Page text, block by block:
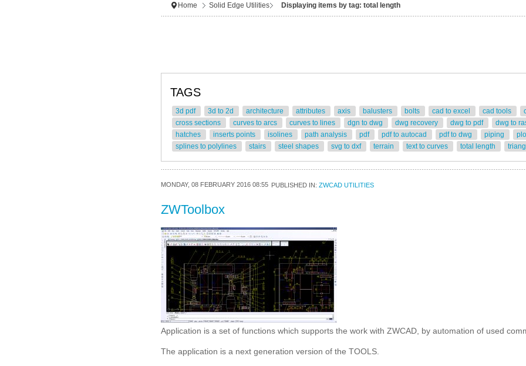
Home Solid Edge Utilities Displaying items by tag: total length
TAGS
3d pdf 3d to 2d architecture attributes axis balusters bolts cad to excel cad tools
cross sections
curves to arcs curves to lines dgn to dwg dwg recovery dwg to pdf dwg to
hatches
inserts points isolines path analysis pdf pdf to autocad pdf to dwg piping
splines to polylines
stairs steel shapes svg to dxf terrain text to curves total length
MONDAY, 08 FEBRUARY 2016 08:55 PUBLISHED IN: ZWCAD UTILITIES
ZWToolbox
Application is a set of functions which supports the work with ZWCAD, by automation of used
The application is a next generation version of the TOOLS.